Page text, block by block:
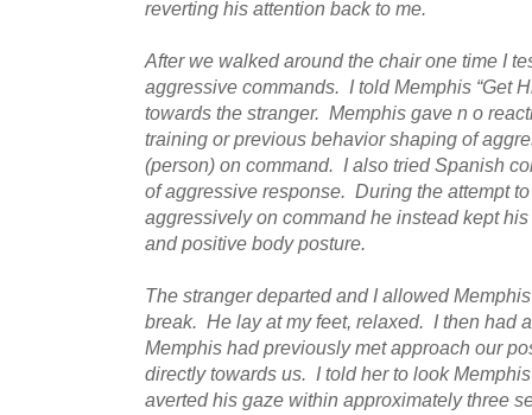
reverting his attention back to me.
After we walked around the chair one time I
aggressive commands. I told Memphis “Get
towards the stranger. Memphis gave n o
training or previous behavior shaping of
(person) on command. I also tried Spanish
of aggressive response. During the attempt
aggressively on command he instead kept
and positive body posture.
The stranger departed and I allowed
break. He lay at my feet, relaxed. I then had
Memphis had previously met approach our
directly towards us. I told her to look
averted his gaze within approximately three